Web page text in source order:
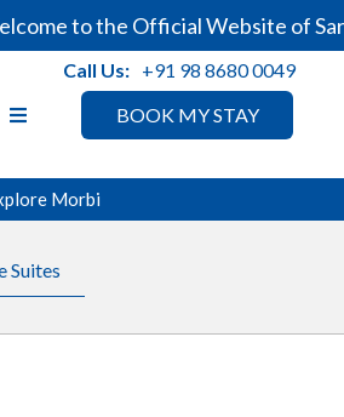
to the Official Website of
BOOK MY STAY
Call Us: +91 98 8680 0049
Morbi
Suites